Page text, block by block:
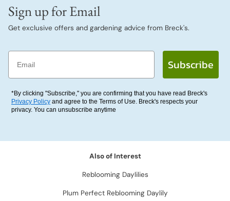
Sign up for Email
Get exclusive offers and gardening advice from Breck's.
Email
Subscribe
*By clicking "Subscribe," you are confirming that you have read Breck's
Privacy Policy and agree to the Terms of Use. Breck's respects your
privacy. You can unsubscribe anytime
Also of Interest
Reblooming Daylilies
Plum Perfect Reblooming Daylily